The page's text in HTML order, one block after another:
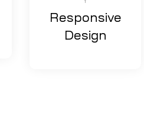
Responsive
Design